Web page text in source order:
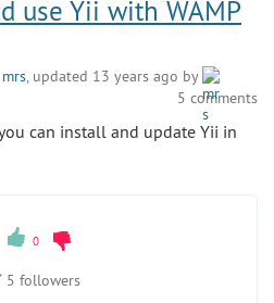
use Yii with WAMP
mrs, updated 13 years ago by
5 comments
can install and update Yii in
0
5 followers